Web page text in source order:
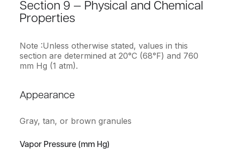
Section 9 — Physical and Chemical
Properties
Note :Unless otherwise stated, values in this
section are determined at 20°C (68°F) and 760
mm Hg (1 atm).
Appearance
Gray, tan, or brown granules
Vapor Pressure (mm Hg)